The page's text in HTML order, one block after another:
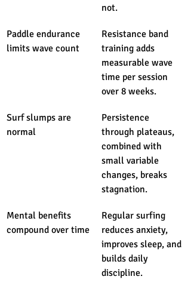
not.
Paddle endurance
limits wave count
Resistance band
training adds
measurable wave
time per session
over 8 weeks.
Surf slumps are
normal
Persistence
through plateaus,
combined with
small variable
changes, breaks
stagnation.
Mental benefits
compound over time
Regular surfing
reduces anxiety,
improves sleep, and
builds daily
discipline.